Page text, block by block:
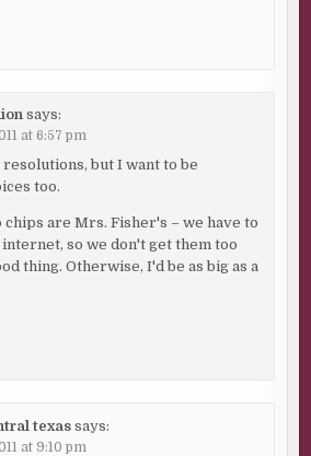
says:
at 6:57 pm
but I want to be
too.
are Mrs. Fisher's – we have to
so we don't get them too
thing. Otherwise, I'd be as big as a
texas says:
at 9:10 pm